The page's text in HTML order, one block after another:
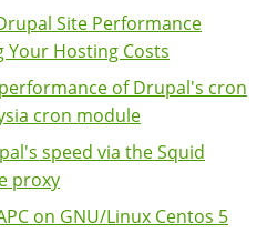
Site Performance
Your Hosting Costs
of Drupal's cron
cron module
speed via the Squid
proxy
on GNU/Linux Centos 5